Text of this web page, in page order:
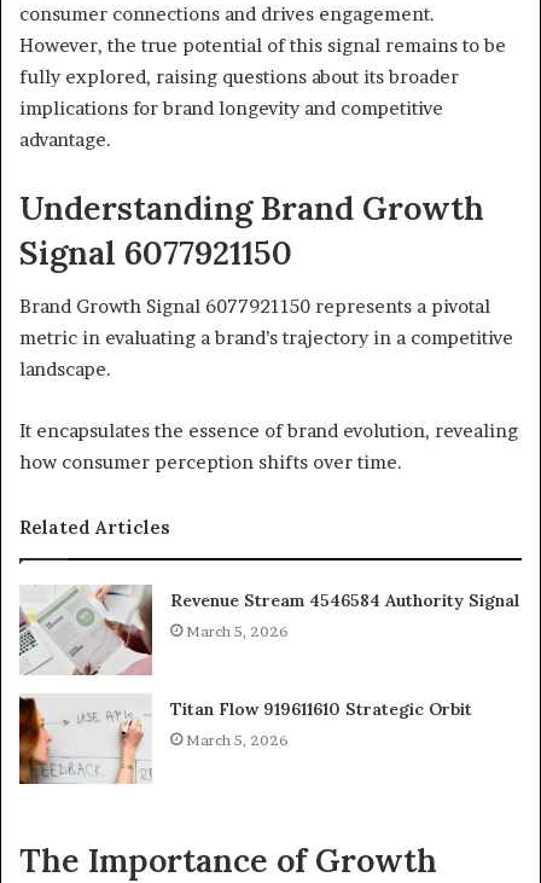
consumer connections and drives engagement.
However, the true potential of this signal remains to be
fully explored, raising questions about its broader
implications for brand longevity and competitive
advantage.
Understanding Brand Growth
Signal 6077921150
Brand Growth Signal 6077921150 represents a pivotal
metric in evaluating a brand’s trajectory in a competitive
landscape.
It encapsulates the essence of brand evolution, revealing
how consumer perception shifts over time.
Related Articles
Revenue Stream 4546584 Authority Signal
March 5, 2026
Titan Flow 919611610 Strategic Orbit
March 5, 2026
The Importance of Growth